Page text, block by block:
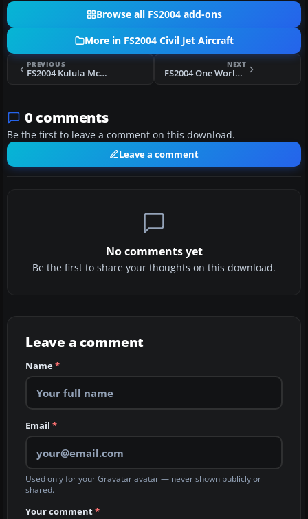
Browse all FS2004 add-ons
More in FS2004 Civil Jet Aircraft
PREVIOUS
FS2004 Kulula McDonnell Douglas MD-82 ZS-OBL
NEXT
FS2004 One World Alliance Boeing 757-200
0 comments
Be the first to leave a comment on this download.
Leave a comment
No comments yet
Be the first to share your thoughts on this download.
Leave a comment
Name*
Email *
Used only for your Gravatar avatar — never shown publicly or
shared.
Your comment*